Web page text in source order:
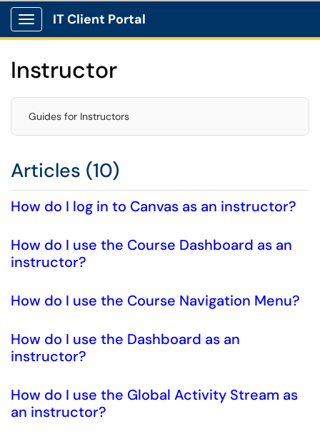
Show Applications Menu
IT Client Portal
Instructor
Guides for Instructors
Articles (10)
How do I log in to Canvas as an instructor?
How do I use the Course Dashboard as an
instructor?
How do I use the Course Navigation Menu?
How do I use the Dashboard as an
instructor?
How do I use the Global Activity Stream as
an instructor?